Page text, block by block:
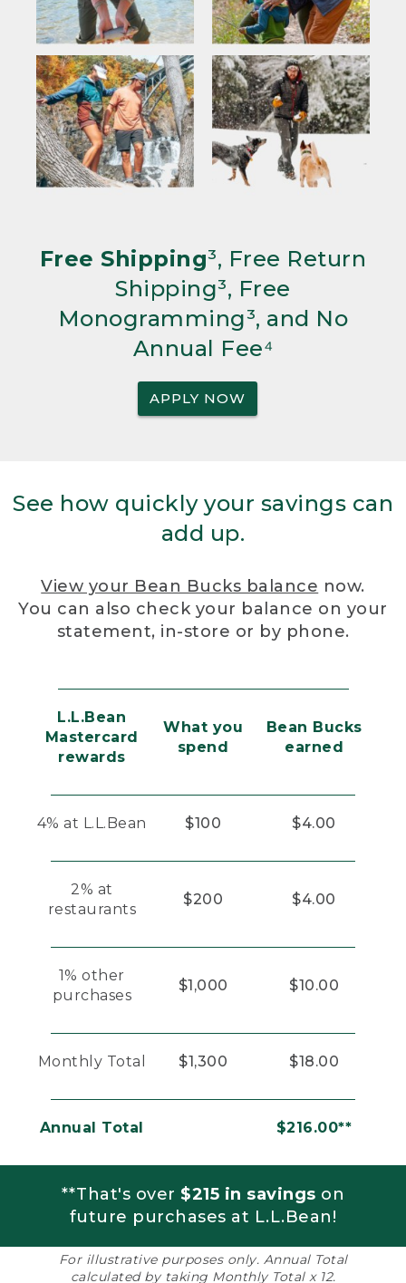
Free Shipping³, Free Return
Shipping³, Free
Monogramming³, and No
Annual Fee⁴
APPLY NOW
See how quickly your savings can
add up.
View your Bean Bucks balance now.
You can also check your balance on your
statement, in-store or by phone.
L.L.Bean
Mastercard
rewards
What you
spend
Bean Bucks
earned
4% at L.L.Bean $100 $4.00
2% at
restaurants
$200 $4.00
1% other
purchases
$1,000 $10.00
Monthly Total $1,300 $18.00
Annual Total $216.00**
**That's over $215 in savings on
future purchases at L.L.Bean!
For illustrative purposes only. Annual Total
calculated by taking Monthly Total x 12.